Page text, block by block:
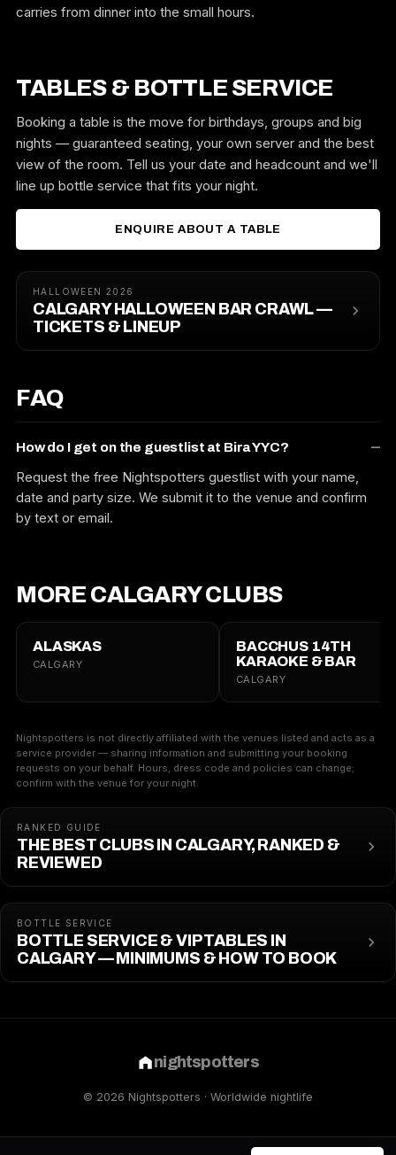
carries from dinner into the small hours.
TABLES & BOTTLE SERVICE
Booking a table is the move for birthdays, groups and big
nights — guaranteed seating, your own server and the best
view of the room. Tell us your date and headcount and we'll
line up bottle service that fits your night.
ENQUIRE ABOUT A TABLE
HALLOWEEN 2026
CALGARY HALLOWEEN BAR CRAWL —
TICKETS & LINEUP
FAQ
How do I get on the guestlist at Bira YYC?
Request the free Nightspotters guestlist with your name,
date and party size. We submit it to the venue and confirm
by text or email.
MORE CALGARY CLUBS
ALASKAS
CALGARY
BACCHUS 14TH
KARAOKE & BAR
CALGARY
Nightspotters is not directly affiliated with the venues listed and acts as a
service provider — sharing information and submitting your booking
requests on your behalf. Hours, dress code and policies can change;
confirm with the venue for your night.
RANKED GUIDE
THE BEST CLUBS IN CALGARY, RANKED &
REVIEWED
BOTTLE SERVICE
BOTTLE SERVICE & VIP TABLES IN
CALGARY — MINIMUMS & HOW TO BOOK
nightspotters
© 2026 Nightspotters · Worldwide nightlife